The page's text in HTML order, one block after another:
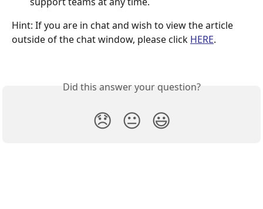
Hint: If you are in chat and wish to view the article
outside of the chat window, please click HERE.
Did this answer your question?
😞 😐 😃